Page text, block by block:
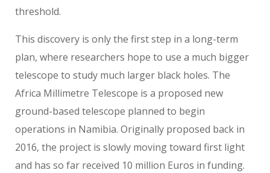
threshold.
This discovery is only the first step in a long-term
plan, where researchers hope to use a much bigger
telescope to study much larger black holes. The
Africa Millimetre Telescope is a proposed new
ground-based telescope planned to begin
operations in Namibia. Originally proposed back in
2016, the project is slowly moving toward first light
and has so far received 10 million Euros in funding.